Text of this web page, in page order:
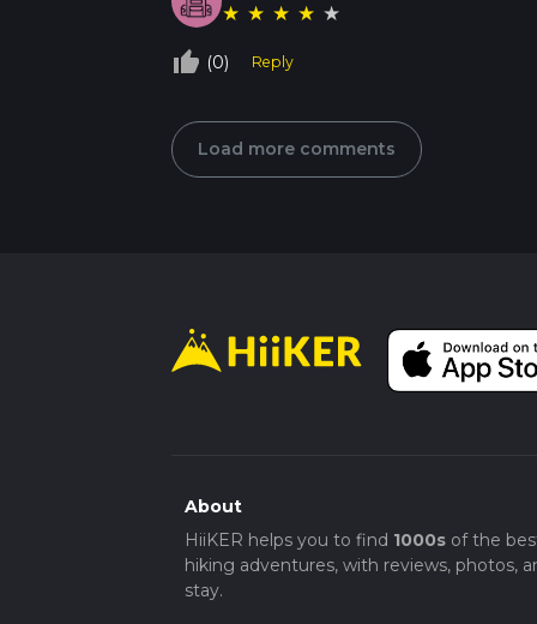
★ ★ ★ ★ ★
thumb_up_off_alt (0) Reply
Load more comments
About
HiiKER helps you to find 1000sof the
hiking adventures, with reviews, photos,
stay.